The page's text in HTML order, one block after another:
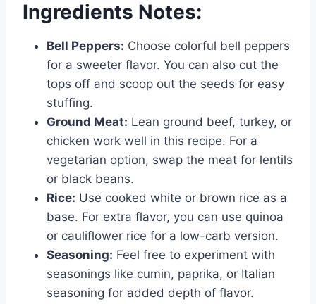
Ingredients Notes:
Bell Peppers: Choose colorful bell peppers
for a sweeter flavor. You can also cut the
tops off and scoop out the seeds for easy
stuffing.
Ground Meat: Lean ground beef, turkey, or
chicken work well in this recipe. For a
vegetarian option, swap the meat for lentils
or black beans.
Rice: Use cooked white or brown rice as a
base. For extra flavor, you can use quinoa
or cauliflower rice for a low-carb version.
Seasoning: Feel free to experiment with
seasonings like cumin, paprika, or Italian
seasoning for added depth of flavor.